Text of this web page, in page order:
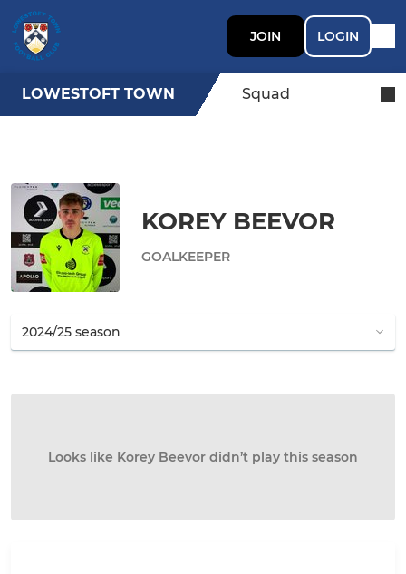
JOIN LOGIN
LOWESTOFT TOWN Squad
KOREY BEEVOR
GOALKEEPER
Looks like Korey Beevor didn’t play this season